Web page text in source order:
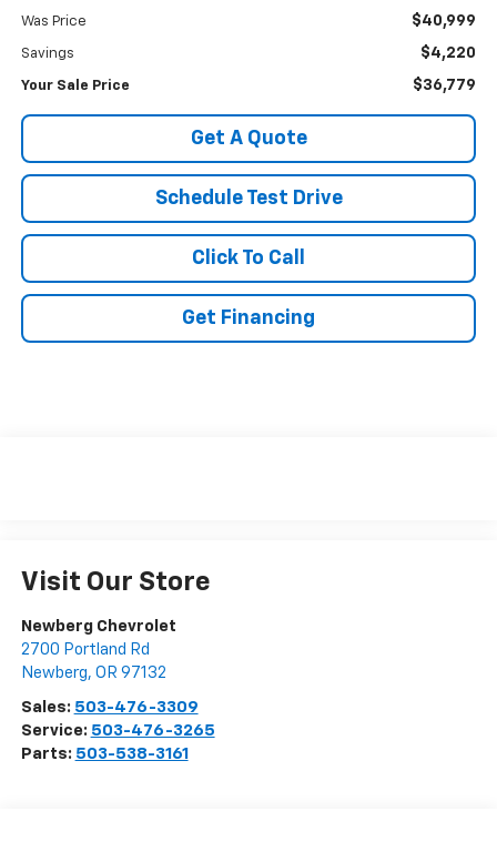
Was Price $40,999
Savings $4,220
Your Sale Price $36,779
Get A Quote
Schedule Test Drive
Click To Call
Get Financing
Visit Our Store
Newberg Chevrolet
2700 Portland Rd
Newberg, OR 97132
Sales: 503-476-3309
Service: 503-476-3265
Parts: 503-538-3161